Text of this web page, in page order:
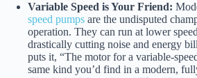
Variable Speed is Your Friend:
speed pumps are the undisputed
operation. They can run at lower
drastically cutting noise and energy
puts it, “The motor for a variable-
same kind you’d find in a modern,